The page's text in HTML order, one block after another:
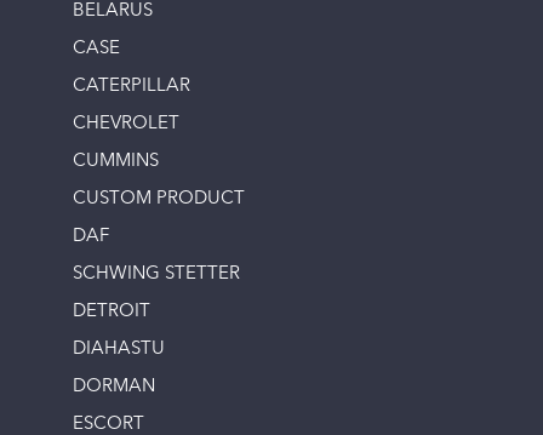
BELARUS
CASE
CATERPILLAR
CHEVROLET
CUMMINS
CUSTOM PRODUCT
DAF
SCHWING STETTER
DETROIT
DIAHASTU
DORMAN
ESCORT